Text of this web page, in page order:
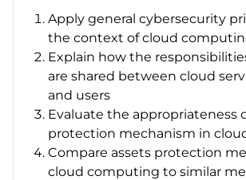
Apply general cybersecurity
the context of cloud
Explain how the
are shared between cloud
and users
Evaluate the appropriateness
protection mechanism in
Compare assets protection
cloud computing to similar